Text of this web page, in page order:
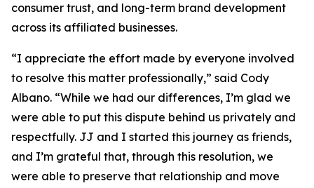
consumer trust, and long-term brand development
across its affiliated businesses.
“I appreciate the effort made by everyone involved
to resolve this matter professionally,” said Cody
Albano. “While we had our differences, I’m glad we
were able to put this dispute behind us privately and
respectfully. JJ and I started this journey as friends,
and I’m grateful that, through this resolution, we
were able to preserve that relationship and move